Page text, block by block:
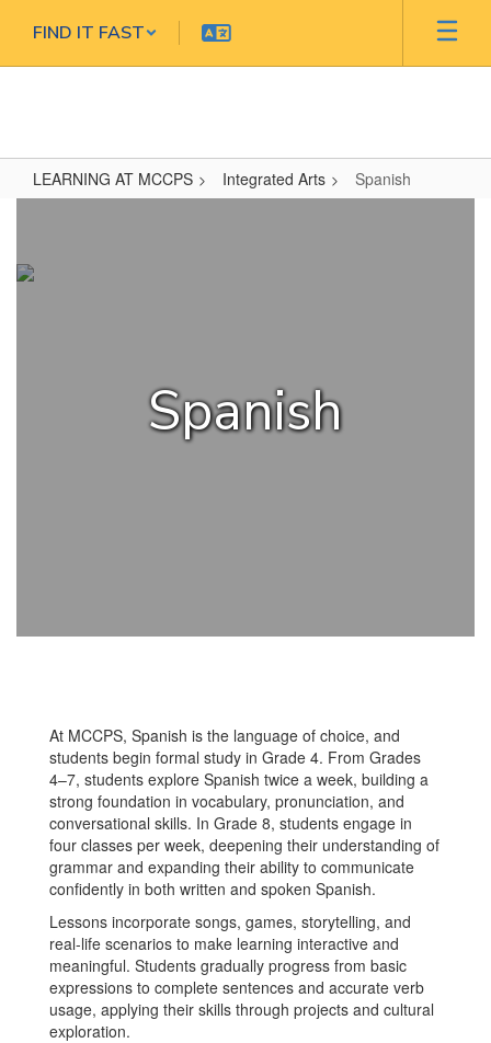
main
FIND IT FAST
LEARNING AT MCCPS Integrated Arts Spanish
Spanish
At MCCPS, Spanish is the language of choice, and
students begin formal study in Grade 4. From Grades
4–7, students explore Spanish twice a week, building a
strong foundation in vocabulary, pronunciation, and
conversational skills. In Grade 8, students engage in
four classes per week, deepening their understanding of
grammar and expanding their ability to communicate
confidently in both written and spoken Spanish.
Lessons incorporate songs, games, storytelling, and
real-life scenarios to make learning interactive and
meaningful. Students gradually progress from basic
expressions to complete sentences and accurate verb
usage, applying their skills through projects and cultural
exploration.